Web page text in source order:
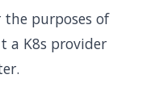
the purposes of
a K8s provider